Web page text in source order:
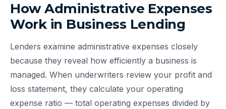
How Administrative Expenses
Work in Business Lending
Lenders examine administrative expenses closely
because they reveal how efficiently a business is
managed. When underwriters review your profit and
loss statement, they calculate your operating
expense ratio — total operating expenses divided by